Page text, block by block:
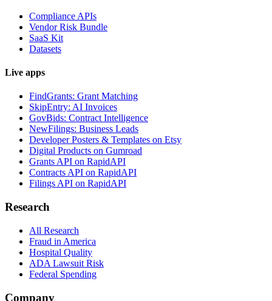
Compliance APIs
Vendor Risk Bundle
SaaS Kit
Datasets
Live apps
FindGrants: Grant Matching
SkipEntry: AI Invoices
GovBids: Contract Intelligence
NewFilings: Business Leads
Developer Posters & Templates on Etsy
Digital Products on Gumroad
Grants API on RapidAPI
Contracts API on RapidAPI
Filings API on RapidAPI
Research
All Research
Fraud in America
Hospital Quality
ADA Lawsuit Risk
Federal Spending
Company